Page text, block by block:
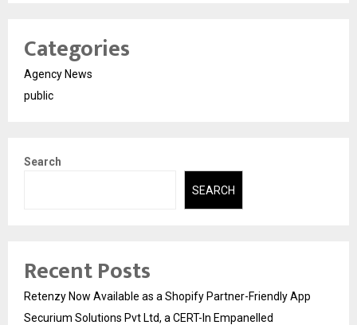
Categories
Agency News
public
Search
SEARCH
Recent Posts
Retenzy Now Available as a Shopify Partner-Friendly App
Securium Solutions Pvt Ltd, a CERT-In Empanelled